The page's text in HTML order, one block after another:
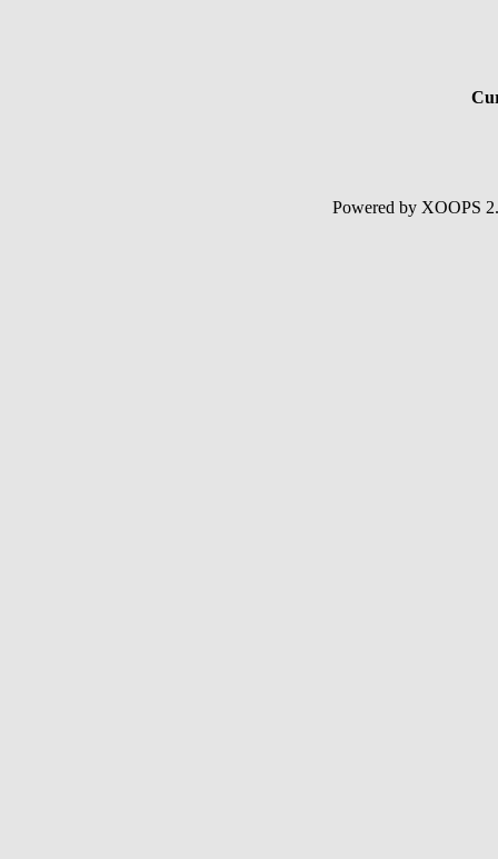
Powered by XOOPS